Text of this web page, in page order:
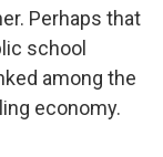
Perhaps that
school
among the
economy.